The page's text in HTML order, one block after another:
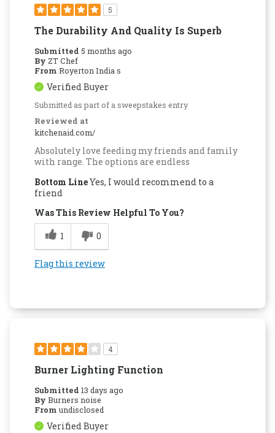
5
The Durability And Quality Is Superb
Submitted 5 months ago
By ZT Chef
From Royerton India s
Verified Buyer
Submitted as part of a sweepstakes entry
Reviewed at
kitchenaid.com/
Absolutely love feeding my friends and family
with range. The options are endless
Bottom LineYes, I would recommend to a
friend
Was This Review Helpful To You?
1
0
Flag this review
4
Burner Lighting Function
Submitted 13 days ago
By Burners noise
From undisclosed
Verified Buyer